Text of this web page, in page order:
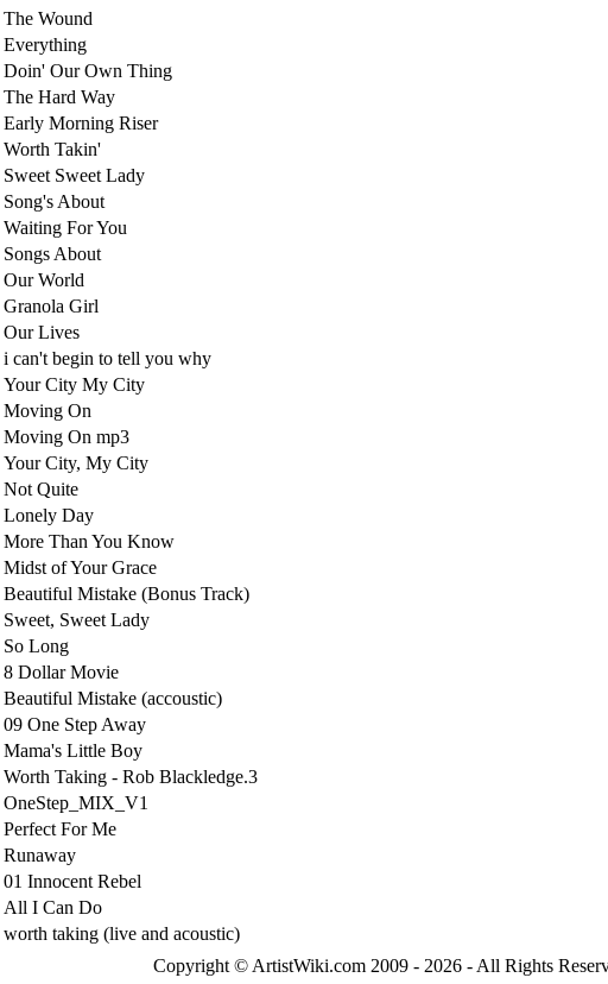
The Wound
Everything
Doin' Our Own Thing
The Hard Way
Early Morning Riser
Worth Takin'
Sweet Sweet Lady
Song's About
Waiting For You
Songs About
Our World
Granola Girl
Our Lives
i can't begin to tell you why
Your City My City
Moving On
Moving On mp3
Your City, My City
Not Quite
Lonely Day
More Than You Know
Midst of Your Grace
Beautiful Mistake (Bonus Track)
Sweet, Sweet Lady
So Long
8 Dollar Movie
Beautiful Mistake (accoustic)
09 One Step Away
Mama's Little Boy
Worth Taking - Rob Blackledge.3
OneStep_MIX_V1
Perfect For Me
Runaway
01 Innocent Rebel
All I Can Do
worth taking (live and acoustic)
Copyright © ArtistWiki.com 2009 - 2026 - All Rights